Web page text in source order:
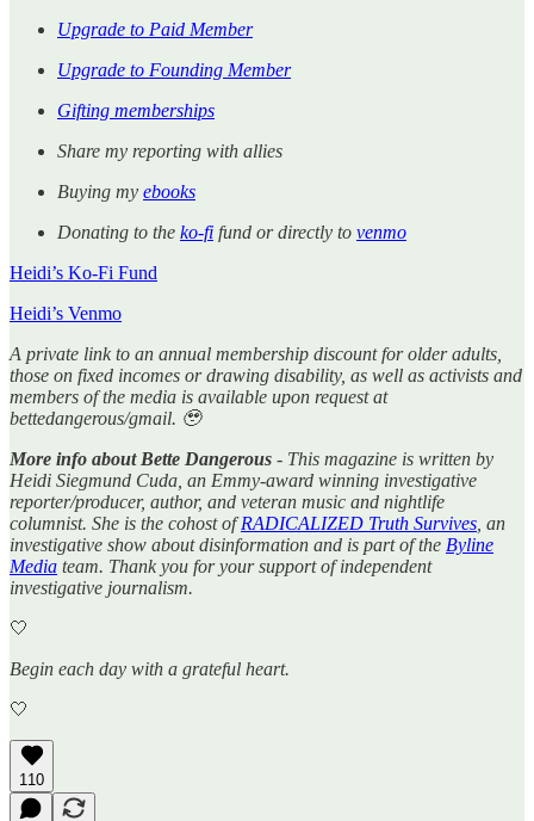
Upgrade to Paid Member
Upgrade to Founding Member
Gifting memberships
Share my reporting with allies
Buying my ebooks
Donating to the ko-fi fund or directly to venmo
Heidi’s Ko-Fi Fund
Heidi’s Venmo
A private link to an annual membership discount for older adults,
those on fixed incomes or drawing disability, as well as activists and
members of the media is available upon request at
bettedangerous/gmail. 🥹
More info about Bette Dangerous - This magazine is written by
Heidi Siegmund Cuda, an Emmy-award winning investigative
reporter/producer, author, and veteran music and nightlife
columnist. She is the cohost ofRADICALIZED Truth Survives , an
investigative show about disinformation and is part of the Byline
Media team. Thank you for your support of independent
investigative journalism.
🤍
Begin each day with a grateful heart.
🤍
110